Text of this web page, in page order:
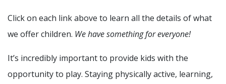
Click on each link above to learn all the details of what
we offer children. We have something for everyone!
It’s incredibly important to provide kids with the
opportunity to play. Staying physically active, learning,